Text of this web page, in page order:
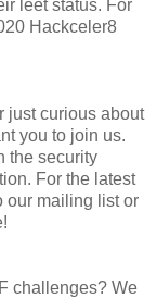
leet status. For
Hackceler8
just curious about
you to join us.
the security
For the latest
our mailing list or
challenges? We